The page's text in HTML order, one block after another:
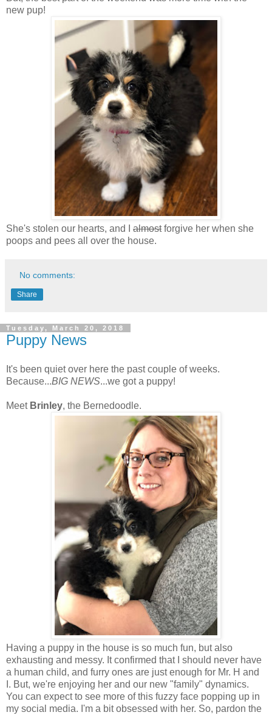
new pup!
She's stolen our hearts, and I almostforgive her when she
poops and pees all over the house.
No comments:
Share
Tuesday, March 20, 2018
Puppy News
It's been quiet over here the past couple of weeks.
Because...BIG NEWS...we got a puppy!
Meet Brinley, the Bernedoodle.
Having a puppy in the house is so much fun, but also
exhausting and messy. It confirmed that I should never have
a human child, and furry ones are just enough for Mr. H and
I. But, we're enjoying her and our new "family" dynamics.
You can expect to see more of this fuzzy face popping up in
my social media. I'm a bit obsessed with her. So, pardon the